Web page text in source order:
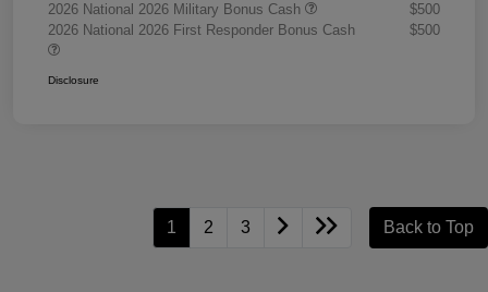
2026 National 2026 Military Bonus Cash
$500
2026 National 2026 First Responder Bonus Cash
$500
Disclosure
1 2 3 Back to Top